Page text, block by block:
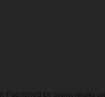
Sydney Nikulka